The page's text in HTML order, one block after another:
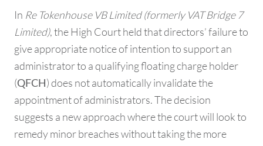
In Re Tokenhouse VB Limited (formerly VAT Bridge 7
Limited), the High Court held that directors’ failure to
give appropriate notice of intention to support an
administrator to a qualifying floating charge holder
(QFCH) does not automatically invalidate the
appointment of administrators. The decision
suggests a new approach where the court will look to
remedy minor breaches without taking the more